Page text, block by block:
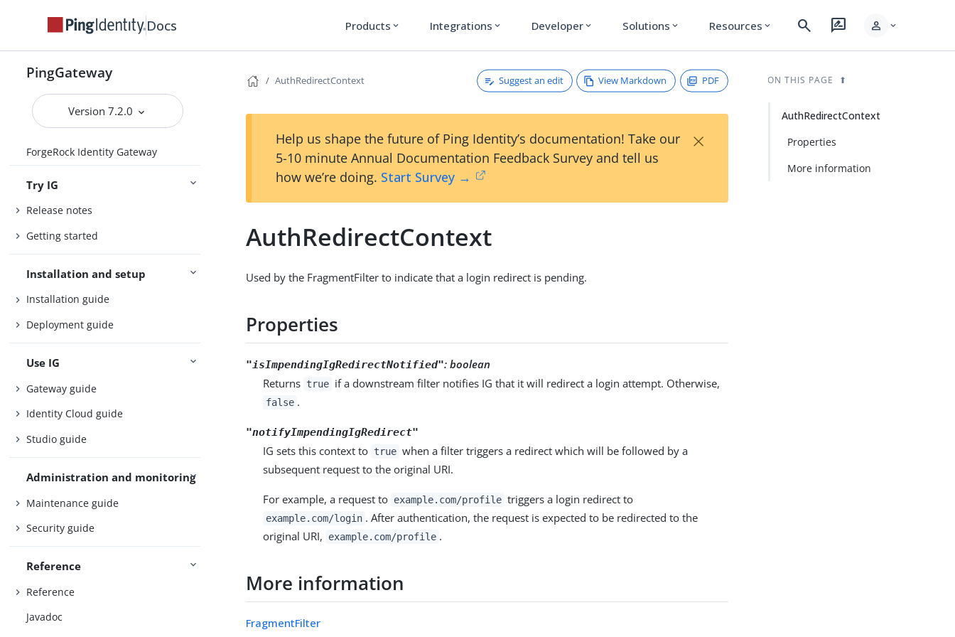
Docs Products expand_more Integrations expand_more Developer expand_more Solutions expand_more Resources expand_more search rate_review person expand_more
PingGateway
Version 7.2.0
ForgeRock Identity Gateway
Try IG
Release notes
Getting started
Installation and setup
Installation guide
Deployment guide
Use IG
Gateway guide
Identity Cloud guide
Studio guide
Administration and monitoring
Maintenance guide
Security guide
Reference
Reference
Javadoc
AuthRedirectContext Suggest an edit View Markdown PDF
Help us shape the future of Ping Identity’s documentation! Take our
5-10 minute Annual Documentation Feedback Survey and tell us
how we’re doing. Start Survey →
×
AuthRedirectContext
Used by the FragmentFilter to indicate that a login redirect is pending.
Properties
"isImpendingIgRedirectNotified": boolean
Returns true if a downstream filter notifies IG that it will redirect a login attempt. Otherwise,
false .
"notifyImpendingIgRedirect"
IG sets this context to true when a filter triggers a redirect which will be followed by a
subsequent request to the original URI.
For example, a request to example.com/profile triggers a login redirect to
example.com/login . After authentication, the request is expected to be redirected to the
original URI,
example.com/profile .
More information
FragmentFilter
ON THIS PAGE
AuthRedirectContext
Properties
More information